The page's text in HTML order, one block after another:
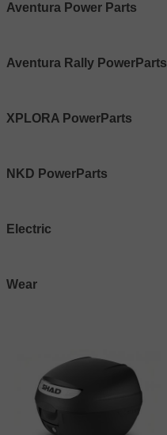
Aventura Power Parts
Aventura Rally PowerParts
XPLORA PowerParts
NKD PowerParts
Electric
Wear